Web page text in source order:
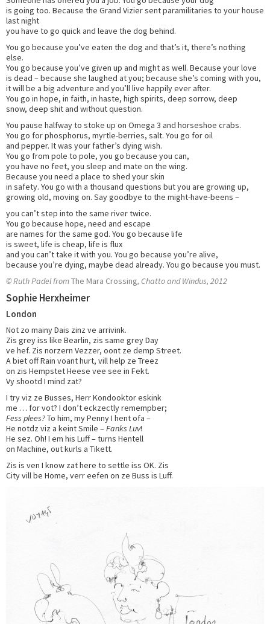
is going too. Because the Grand Vizier sent paramilitaries to your house
last night
you have to go quick and leave the dog behind.
You go because you’ve eaten the dog and that’s it, there’s nothing
else.
You go because you’ve given up and might as well. Because your love
is dead – because she laughed at you; because she’s coming with you,
it will be a big adventure and you’ll live happily ever after.
You go in hope, in faith, in haste, high spirits, deep sorrow, deep
snow, deep shit and without question.
You pause halfway to stoke up on Omega 3 and horseshoe crabs.
You go for phosphorus, myrtle-berries, salt. You go for oil
and pepper. It was your father’s dying wish.
You go from pole to pole, you go because you can,
you have no feet, you sleep and mate on the wing.
Because you need a place to shed your skin
in safety. You go with a thousand questions but you are growing up,
growing old, moving on. Say goodbye to the might-have-beens –
you can’t step into the same river twice.
You go because hope, need and escape
are names for the same god. You go because life
is sweet, life is cheap, life is flux
and you can’t take it with you. You go because you’re alive,
because you’re dying, maybe dead already. You go because you must.
© Ruth Padel fromThe Mara Crossing, Chatto and Windus, 2012
Sophie Herxheimer
London
Not zo mainy Dais zinz ve arrivink.
Zis grey iss like Bearlin, zis same grey Day
ve hef. Zis norzern Vezzer, oont ze demp Street.
A biet off Rain voant hurt, vill help ze Treez
on zis Hempstet Heese vee see in Fekt.
Vy shootd I mind zat?
I try viz ze Busses, Herr Kondooktor eskink
me … for vot? I don’t eckzectly remempber;
Fess plees?To him, my Penny I hent ofa –
He notdz viz a keint Smile –Fanks Luv!
He sez. Oh! I em his Luff – turns Hentell
on Machine, out kurls a Tikett.
Zis is ven I know zat here to settle iss OK. Zis
City vill be Home, verr eefen on ze Buss is Luff.